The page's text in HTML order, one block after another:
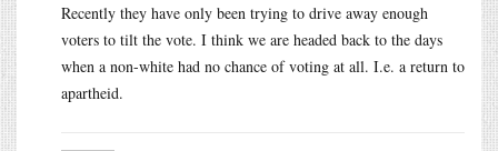
Recently they have only been trying to drive away enough
voters to tilt the vote. I think we are headed back to the days
when a non-white had no chance of voting at all. I.e. a return to
apartheid.